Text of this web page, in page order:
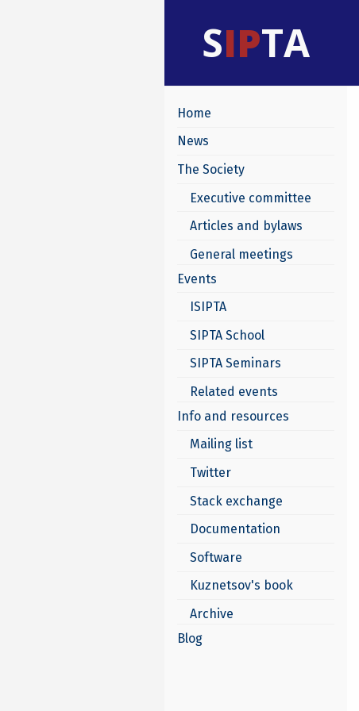
SIPTA
Home
News
The Society
Executive committee
Articles and bylaws
General meetings
Events
ISIPTA
SIPTA School
SIPTA Seminars
Related events
Info and resources
Mailing list
Twitter
Stack exchange
Documentation
Software
Kuznetsov's book
Archive
Blog